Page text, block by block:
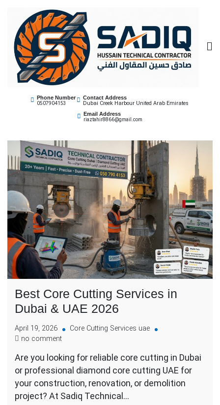
Sadiq Technical
Contractor
Best Core Cutting Contractor Dubai 0507904153
Phone Number
0507904153
Contact Address
Dubai Creek Harbour United Arab Emirates
Email Address
riaztahir8866@gmail.com
Best Core Cutting Services in
Dubai & UAE 2026
April 19, 2026
Core Cutting Services uae
no comment
Are you looking for reliable core cutting in Dubai
or professional diamond core cutting UAE for
your construction, renovation, or demolition
project? At Sadiq Technical…